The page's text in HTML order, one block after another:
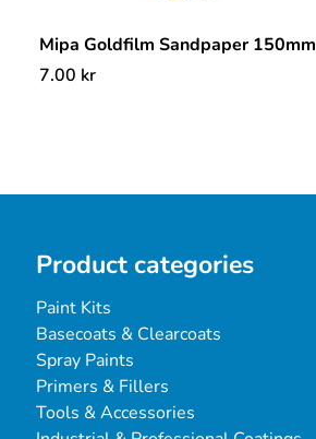
Mipa Goldfilm Sandpaper 150mm
7.00 kr
Product categories
Paint Kits
Basecoats & Clearcoats
Spray Paints
Primers & Fillers
Tools & Accessories